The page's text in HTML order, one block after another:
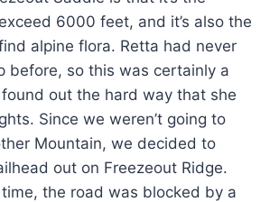
6000 feet, and it’s also the
alpine flora. Retta had never
before, so this was certainly a
out the hard way that she
Since we weren’t going to
Mountain, we decided to
out on Freezeout Ridge.
the road was blocked by a